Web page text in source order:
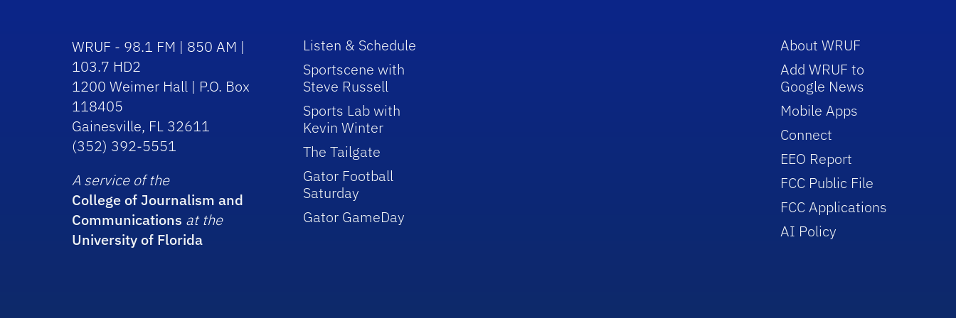
WRUF - 98.1 FM | 850 AM |
103.7 HD2
1200 Weimer Hall | P.O. Box
118405
Gainesville, FL 32611
(352) 392-5551
A service of the
College of Journalism and
Communications at the
University of Florida
Listen & Schedule
Sportscene with
Steve Russell
Sports Lab with
Kevin Winter
The Tailgate
Gator Football
Saturday
Gator GameDay
About WRUF
Add WRUF to
Google News
Mobile Apps
Connect
EEO Report
FCC Public File
FCC Applications
AI Policy